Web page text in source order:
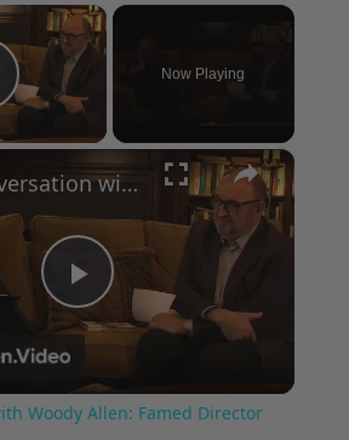
×
Video
Now Playing
×
Play
Video
A Conversation with Woody Allen: Famed Director Talks Exclusively with Roger Friedman and Neil Rosen
Woody Allen: Famed Director